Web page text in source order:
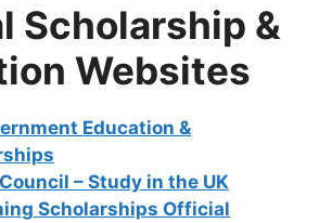
Scholarship &
Websites
Education &
– Study in the UK
Scholarships Official